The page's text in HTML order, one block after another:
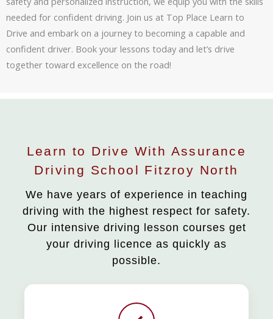
needed for confident driving. Join us at Top Place Learn to
Drive and embark on a journey to becoming a capable and
confident driver. Book your lessons today and let’s drive
together toward excellence on the road!
Learn to Drive With Assurance
Driving School Fitzroy North
We have years of experience in teaching
driving with the highest respect for safety.
Our intensive driving lesson courses get
your driving licence as quickly as
possible.